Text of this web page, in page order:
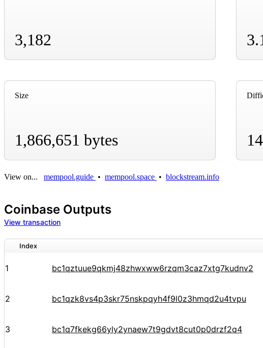
3,182
Size
1,866,651 bytes
View on... mempool.guide • mempool.space • blockstream.info
Coinbase Outputs
View transaction
Index
1 bc1qztuue9qkmj48zhwxww6rzqm3caz7xtg7kudnv2
2 bc1qzk8vs4p3skr75nskpqyh4f9l0z3hmqd2u4tvpu
3 bc1q7fkekg66yly2ynaew7t9gdvt8cut0p0drzf2q4